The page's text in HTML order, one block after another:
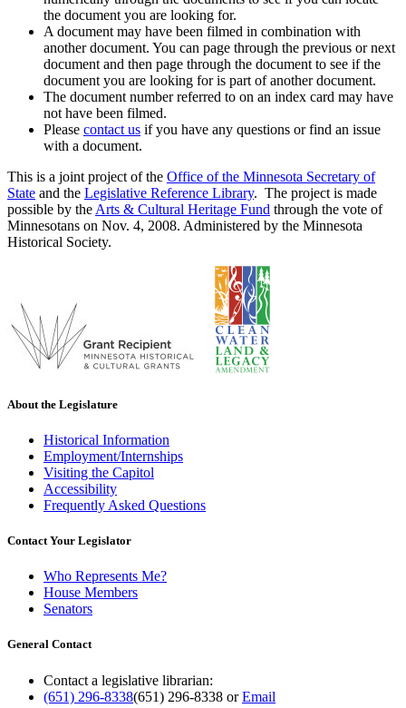
the document you are looking for.
A document may have been filmed in combination with
another document. You can page through the previous or next
document and then page through the document to see if the
document you are looking for is part of another document.
The document number referred to on an index card may have
not have been filmed.
Please contact us if you have any questions or find an issue
with a document.
This is a joint project of the Office of the Minnesota Secretary of
State and the Legislative Reference Library. The project is made
possible by the Arts & Cultural Heritage Fund through the vote of
Minnesotans on Nov. 4, 2008. Administered by the Minnesota
Historical Society.
About the Legislature
Historical Information
Employment/Internships
Visiting the Capitol
Accessibility
Frequently Asked Questions
Contact Your Legislator
Who Represents Me?
House Members
Senators
General Contact
Contact a legislative librarian:
(651) 296-8338(651) 296-8338 orEmail